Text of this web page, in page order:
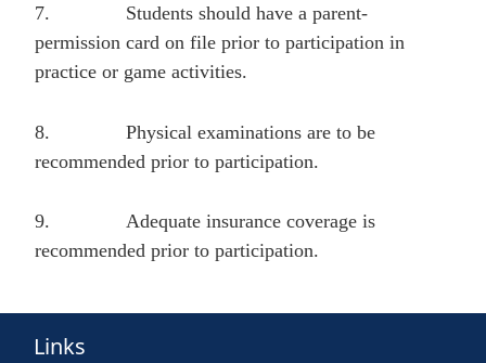
7.
Students should have a parent-
permission card on file prior to participation in
practice or game activities.
8.
Physical examinations are to be
recommended prior to participation.
9.
Adequate insurance coverage is
recommended prior to participation.
Links